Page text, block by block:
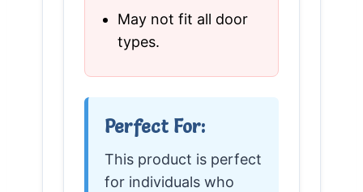
May not fit all door
types.
Perfect For:
This product is perfect
for individuals who